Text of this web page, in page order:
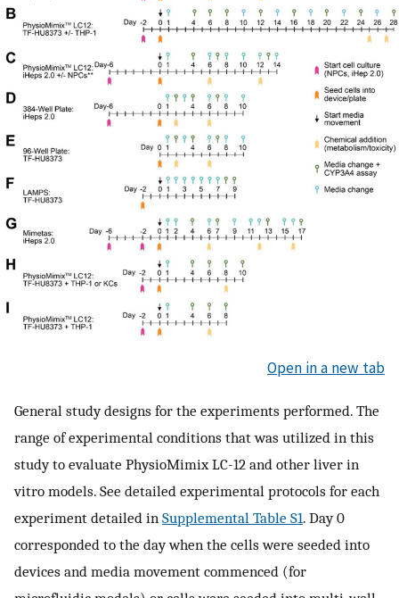
Open in a new tab
General study designs for the experiments performed. The
range of experimental conditions that was utilized in this
study to evaluate PhysioMimix LC-12 and other liver in
vitro models. See detailed experimental protocols for each
experiment detailed in Supplemental Table S1. Day 0
corresponded to the day when the cells were seeded into
devices and media movement commenced (for